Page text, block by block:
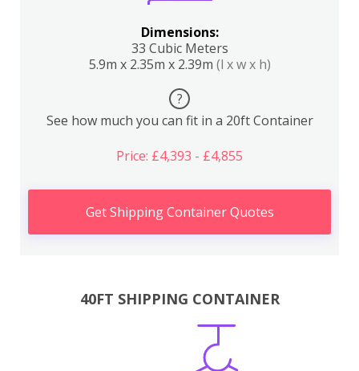
Dimensions:
33 Cubic Meters
5.9m x 2.35m x 2.39m (l x w x h)
?
See how much you can fit in a 20ft Container
Price: £4,393 - £4,855
Get Shipping Container Quotes
40FT SHIPPING CONTAINER